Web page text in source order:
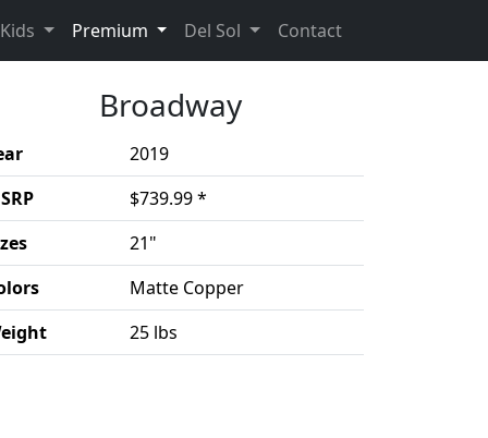
Kids Premium (current)
Del Sol Contact(Opens in a new
Broadway
2019
$739.99 *
21"
Matte Copper
25 lbs